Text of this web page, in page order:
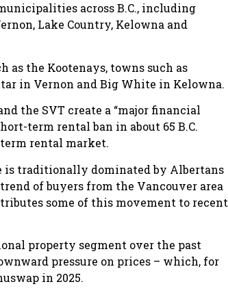
across B.C., including
Lake Country, Kelowna and
as the Kootenays, towns such as
in Vernon and Big White in Kelowna.
the SVT create a “major financial
term rental ban in about 65 B.C.
rental market.
is traditionally dominated by Albertans
of buyers from the Vancouver area
some of this movement to recent
property segment over the past
pressure on prices – which, for
in 2025.